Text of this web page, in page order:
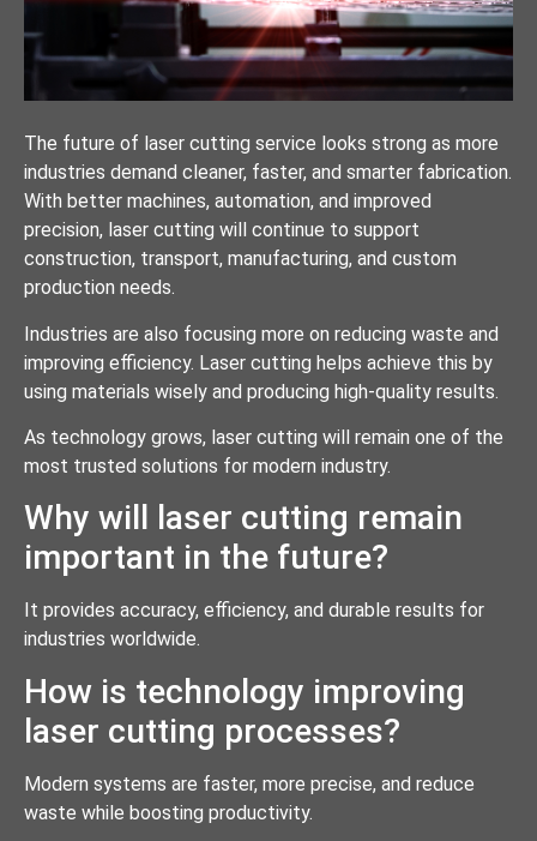
The future of laser cutting service looks strong as more
industries demand cleaner, faster, and smarter fabrication.
With better machines, automation, and improved
precision, laser cutting will continue to support
construction, transport, manufacturing, and custom
production needs.
Industries are also focusing more on reducing waste and
improving efficiency. Laser cutting helps achieve this by
using materials wisely and producing high-quality results.
As technology grows, laser cutting will remain one of the
most trusted solutions for modern industry.
Why will laser cutting remain
important in the future?
It provides accuracy, efficiency, and durable results for
industries worldwide.
How is technology improving
laser cutting processes?
Modern systems are faster, more precise, and reduce
waste while boosting productivity.